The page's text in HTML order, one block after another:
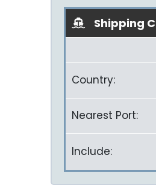
Shipping
Country:
Nearest Port:
Include: